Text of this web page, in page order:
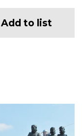
Add to list